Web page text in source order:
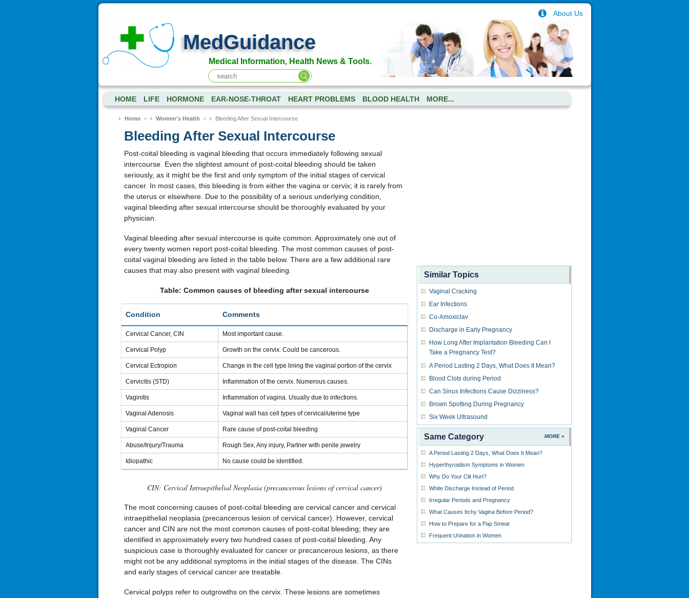
About Us
MedGuidance
Medical Information, Health News & Tools.
HOME LIFE HORMONE EAR-NOSE-THROAT HEART PROBLEMS BLOOD HEALTH MORE...
Home> Women's Health > Bleeding After Sexual Intercourse
Bleeding After Sexual Intercourse
Post-coital bleeding is vaginal bleeding that occurs immediately following sexual
intercourse. Even the slightest amount of post-coital bleeding should be taken
seriously, as it might be the first and only symptom of the initial stages of cervical
cancer. In most cases, this bleeding is from either the vagina or cervix; it is rarely from
the uterus or elsewhere. Due to the possibility of a serious underlying condition,
vaginal bleeding after sexual intercourse should be thoroughly evaluated by your
physician.
Vaginal bleeding after sexual intercourse is quite common. Approximately one out of
every twenty women report post-coital bleeding. The most common causes of post-
coital vaginal bleeding are listed in the table below. There are a few additional rare
causes that may also present with vaginal bleeding.
Table: Common causes of bleeding after sexual intercourse
Condition Comments
Cervical Cancer, CIN Most important cause.
Cervical Polyp Growth on the cervix. Could be cancerous.
Cervical Ectropion Change in the cell type lining the vaginal portion of the cervix
Cervicitis (STD) Inflammation of the cervix. Numerous causes.
Vaginitis Inflammation of vagina. Usually due to infections.
Vaginal Adenosis Vaginal wall has cell types of cervical/uterine type
Vaginal Cancer Rare cause of post-coital bleeding
Abuse/Injury/Trauma Rough Sex, Any injury, Partner with penile jewelry
Idiopathic No cause could be identified.
CIN: Cervical Intraepithelial Neoplasia (precancerous lesions of cervical cancer)
The most concerning causes of post-coital bleeding are cervical cancer and cervical
intraepithelial neoplasia (precancerous lesion of cervical cancer). However, cervical
cancer and CIN are not the most common causes of post-coital bleeding; they are
identified in approximately every two hundred cases of post-coital bleeding. Any
suspicious case is thoroughly evaluated for cancer or precancerous lesions, as there
might not be any additional symptoms in the initial stages of the disease. The CINs
and early stages of cervical cancer are treatable.
Cervical polyps refer to outgrowths on the cervix. These lesions are sometimes
Similar Topics
Vaginal Cracking
Ear Infections
Co-Amoxiclav
Discharge in Early Pregnancy
How Long After Implantation Bleeding Can I
Take a Pregnancy Test?
A Period Lasting 2 Days, What Does It Mean?
Blood Clots during Period
Can Sinus Infections Cause Dizziness?
Brown Spotting During Pregnancy
Six Week Ultrasound
MORE »
Same Category
A Period Lasting 2 Days, What Does It Mean?
Hyperthyroidism Symptoms in Women
Why Do Your Clit Hurt?
White Discharge Instead of Period
Irregular Periods and Pregnancy
What Causes Itchy Vagina Before Period?
How to Prepare for a Pap Smear
Frequent Urination in Women